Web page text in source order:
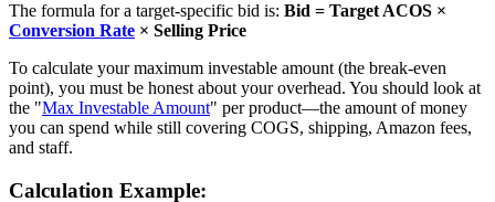
The formula for a target-specific bid is: Bid = Target ACOS ×
Conversion Rate × Selling Price
To calculate your maximum investable amount (the break-even
point), you must be honest about your overhead. You should look at
the "Max Investable Amount" per product—the amount of money
you can spend while still covering COGS, shipping, Amazon fees,
and staff.
Calculation Example: